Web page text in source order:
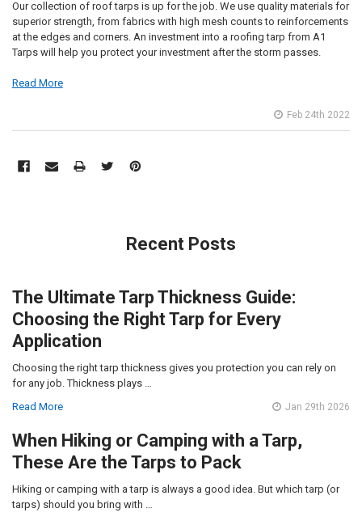
Our collection of roof tarps is up for the job. We use quality materials for
superior strength, from fabrics with high mesh counts to reinforcements
at the edges and corners. An investment into a roofing tarp from A1
Tarps will help you protect your investment after the storm passes.
Read More
Feb 24th 2022
Recent Posts
The Ultimate Tarp Thickness Guide:
Choosing the Right Tarp for Every
Application
Choosing the right tarp thickness gives you protection you can rely on
for any job. Thickness plays …
Read More
Jan 29th 2026
When Hiking or Camping with a Tarp,
These Are the Tarps to Pack
Hiking or camping with a tarp is always a good idea. But which tarp (or
tarps) should you bring with …